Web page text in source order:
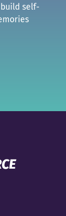
self-